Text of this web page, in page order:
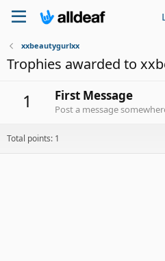
xxbeautygurlxx
Trophies awarded to
1 First Message
Post a message
Total points: 1